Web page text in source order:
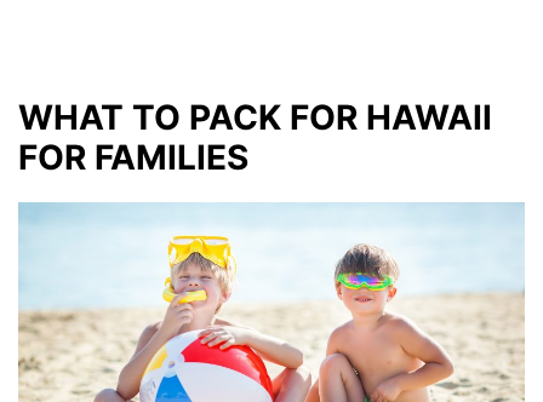
WHAT TO PACK FOR HAWAII
FOR FAMILIES